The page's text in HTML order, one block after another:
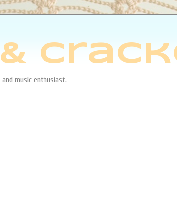
music enthusiast.